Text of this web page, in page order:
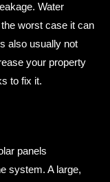
Water
worst case it can
also usually not
your property
to fix it.​
panels
system. A large,